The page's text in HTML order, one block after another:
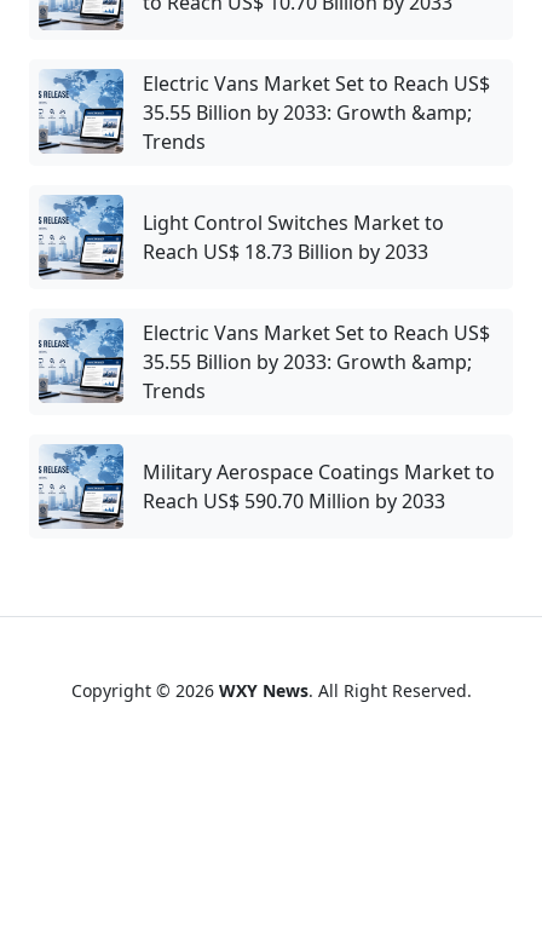
Electric Vans Market Set to Reach US$
35.55 Billion by 2033: Growth &amp;
Trends
Light Control Switches Market to
Reach US$ 18.73 Billion by 2033
Electric Vans Market Set to Reach US$
35.55 Billion by 2033: Growth &amp;
Trends
Military Aerospace Coatings Market to
Reach US$ 590.70 Million by 2033
Copyright © 2026 WXY News. All Right Reserved.